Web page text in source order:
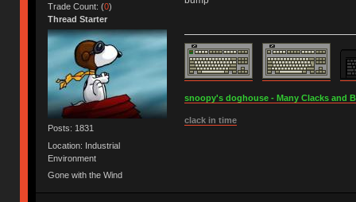
Trade Count: (0)
Thread Starter
Posts: 1831
Location: Industrial
Environment
Gone with the Wind
snoopy's doghouse - Many Clacks and
clack in time